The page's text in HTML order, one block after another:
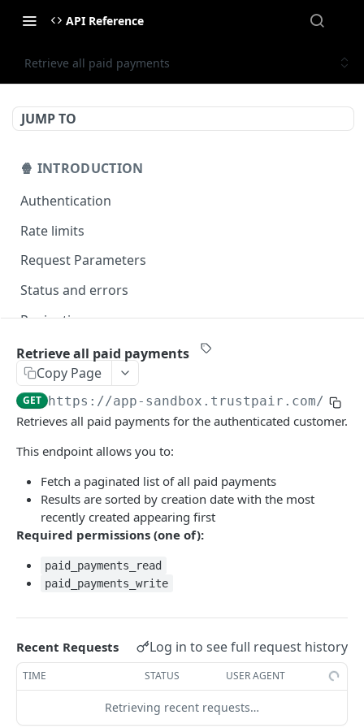
API Reference
Retrieve all paid payments
JUMP TO
🍿 INTRODUCTION
Authentication
Rate limits
Request Parameters
Status and errors
Pagination
Filtering
Environments
TRUSTPAIR API
Company account checks
Retrieve all company account checks
Create new company account check(s)
Retrieve a company account check
Fetch Company Account Check Actions
Company account audits
Retrieve all company account audits
Add new company account audit(s) to your
supplier list
Retrieve a company account audit
Update a company account audit PATCH
Delete a company account audit DEL
Fetch Company Account Audit Actions GET
Payment history
Create new paid payment(s)
Payment checks
Retrieve all payment checks
GET
Create new payment check(s) POST
Retrieve a payment check
Users
Retrieve users within the workspaces
GET
Create document attachment
POST
Retrieve all paid payments
Copy Page
GET https://app-sandbox.trustpair.com/api/
Retrieves all paid payments for the authenticated customer.
This endpoint allows you to:
Fetch a paginated list of all paid payments
Results are sorted by creation date with the most
recently created appearing first
Required permissions (one of):
paid_payments_read
paid_payments_write
Recent Requests Log in to see full request history
TIME STATUS USER AGENT
Retrieving recent requests…